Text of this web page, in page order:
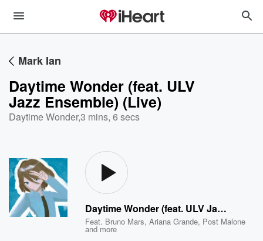
Mark Ian
Daytime Wonder (feat. ULV
Jazz Ensemble) (Live)
Daytime Wonder,3 mins, 6 secs
Daytime Wonder (feat. ULV Jazz Ensemble) (Live)
Feat. Bruno Mars,Ariana Grande, Post Malone
and more